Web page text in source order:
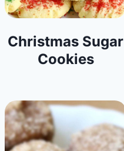
Christmas Sugar
Cookies